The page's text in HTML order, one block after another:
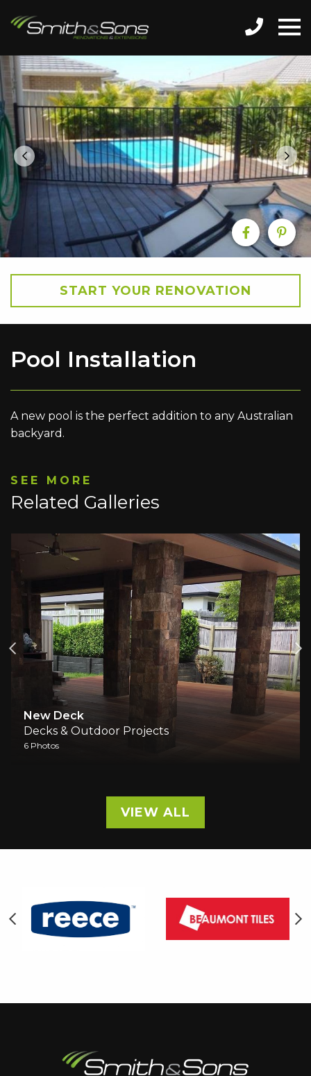
START YOUR RENOVATION
Pool Installation
A new pool is the perfect addition to any Australian
backyard.
SEE MORE
Related Galleries
Outdoor Entertainment
Decks & Outdoor Projects
VIEW ALL